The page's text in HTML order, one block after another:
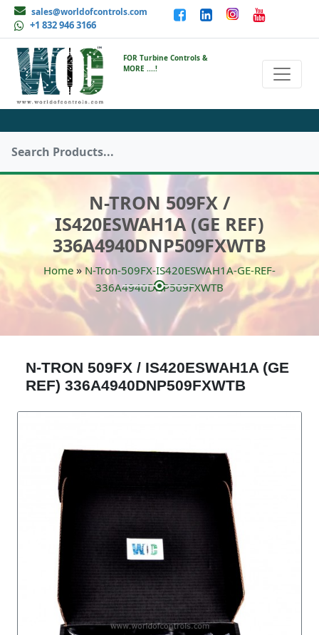
sales@worldofcontrols.com
+1 832 946 3166
FOR Turbine Controls &
MORE ....!
N-TRON 509FX /
IS420ESWAH1A (GE REF)
336A4940DNP509FXWTB
Home » N-Tron-509FX-IS420ESWAH1A-GE-REF-
336A4940DNP509FXWTB
N-TRON 509FX / IS420ESWAH1A (GE
REF) 336A4940DNP509FXWTB